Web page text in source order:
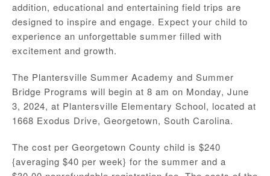
addition, educational and entertaining field trips are
designed to inspire and engage. Expect your child to
experience an unforgettable summer filled with
excitement and growth.
The Plantersville Summer Academy and Summer
Bridge Programs will begin at 8 am on Monday, June
3, 2024, at Plantersville Elementary School, located at
1668 Exodus Drive, Georgetown, South Carolina.
The cost per Georgetown County child is $240
{averaging $40 per week} for the summer and a